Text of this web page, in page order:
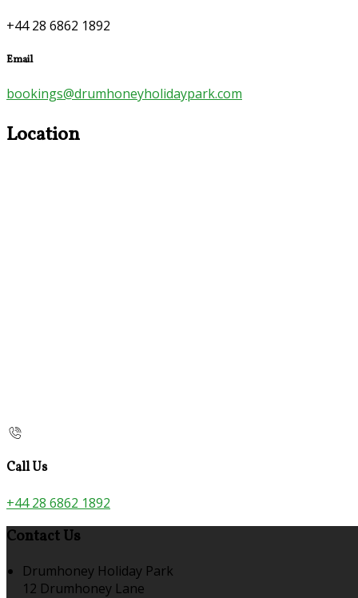
+44 28 6862 1892
Email
bookings@drumhoneyholidaypark.com
Location
Call Us
+44 28 6862 1892
Contact Us
Drumhoney Holiday Park
12 Drumhoney Lane